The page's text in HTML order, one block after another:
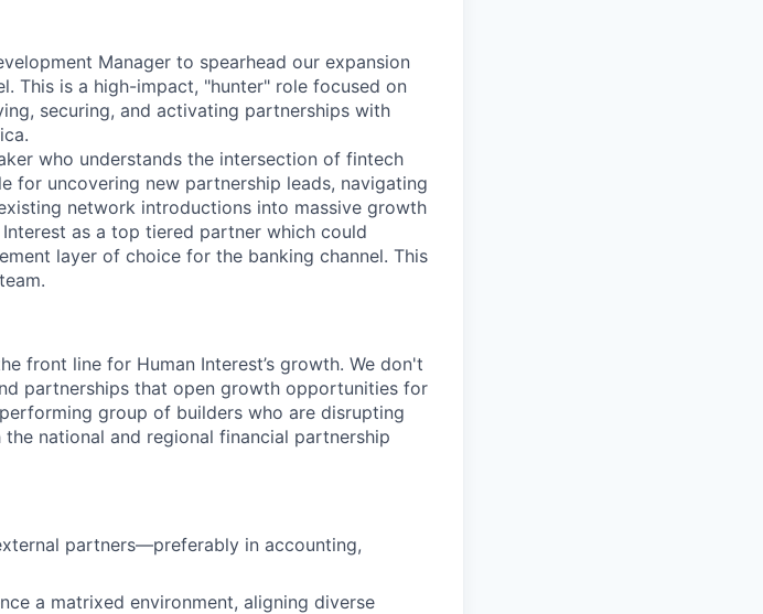
Manager to spearhead our expansion
This is a high-impact, "hunter" role focused on
securing, and activating partnerships with
who understands the intersection of fintech
for uncovering new partnership leads, navigating
network introductions into massive growth
as a top tiered partner which could
layer of choice for the banking channel. This
front line for Human Interest’s growth. We don't
partnerships that open growth opportunities for
group of builders who are disrupting
national and regional financial partnership
partners—preferably in accounting,
a matrixed environment, aligning diverse